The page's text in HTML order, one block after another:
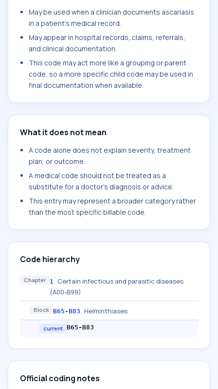
May be used when a clinician documents ascariasis
in a patient's medical record.
May appear in hospital records, claims, referrals,
and clinical documentation.
This code may act more like a grouping or parent
code, so a more specific child code may be used in
final documentation when available.
What it does not mean
A code alone does not explain severity, treatment
plan, or outcome.
A medical code should not be treated as a
substitute for a doctor's diagnosis or advice.
This entry may represent a broader category rather
than the most specific billable code.
Code hierarchy
Chapter 1 Certain infectious and parasitic diseases
(A00-B99)
Block B65-B83 Helminthiases
current B65-B83
Official coding notes